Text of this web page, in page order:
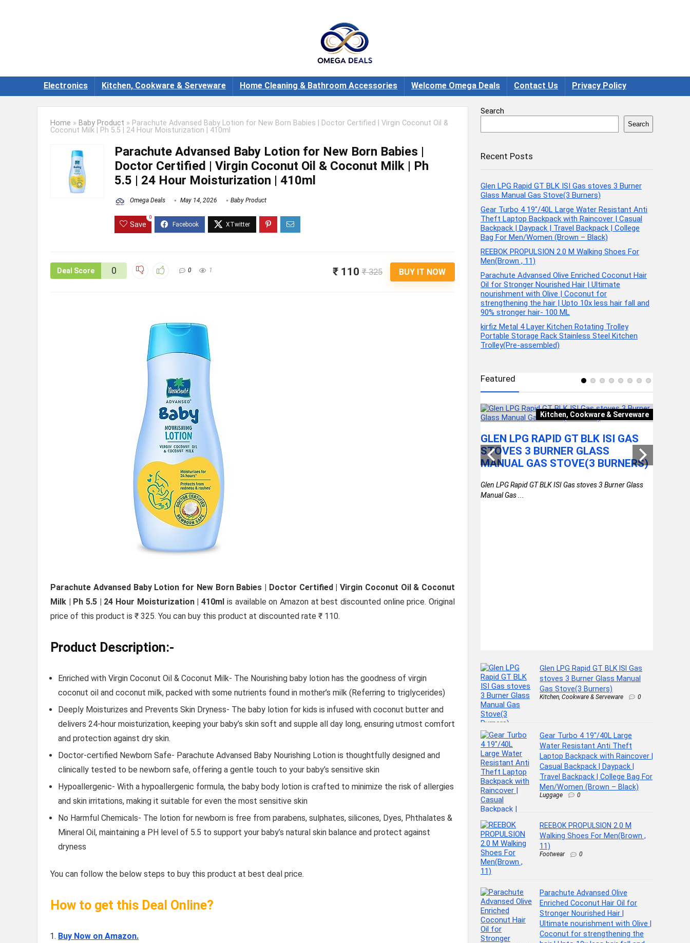
Electronics Kitchen, Cookware & Serveware Home Cleaning & Bathroom Accessories Welcome Omega Deals Contact Us Privacy Policy
Home » Baby Product » Parachute Advansed Baby Lotion for New Born Babies | Doctor Certified | Virgin Coconut Oil &
Coconut Milk | Ph 5.5 | 24 Hour Moisturization | 410ml
Parachute Advansed Baby Lotion for New Born Babies |
Doctor Certified | Virgin Coconut Oil & Coconut Milk | Ph
5.5 | 24 Hour Moisturization | 410ml
Omega Deals May 14, 2026 Baby Product
Save
0
Deal Score 0 0 1 ₹ 110 ₹ 325 BUY IT NOW
Parachute Advansed Baby Lotion for New Born Babies | Doctor Certified | Virgin Coconut Oil & Coconut
Milk | Ph 5.5 | 24 Hour Moisturization | 410ml is available on Amazon at best discounted online price. Original
price of this product is ₹ 325. You can buy this product at discounted rate ₹ 110.
Product Description:-
Enriched with Virgin Coconut Oil & Coconut Milk- The Nourishing baby lotion has the goodness of virgin
coconut oil and coconut milk, packed with some nutrients found in mother’s milk (Referring to triglycerides)
Deeply Moisturizes and Prevents Skin Dryness- The baby lotion for kids is infused with coconut butter and
delivers 24-hour moisturization, keeping your baby’s skin soft and supple all day long, ensuring utmost comfort
and protection against dry skin.
Doctor-certified Newborn Safe- Parachute Advansed Baby Nourishing Lotion is thoughtfully designed and
clinically tested to be newborn safe, offering a gentle touch to your baby’s sensitive skin
Hypoallergenic- With a hypoallergenic formula, the baby body lotion is crafted to minimize the risk of allergies
and skin irritations, making it suitable for even the most sensitive skin
No Harmful Chemicals- The lotion for newborn is free from parabens, sulphates, silicones, Dyes, Phthalates &
Mineral Oil, maintaining a PH level of 5.5 to support your baby’s natural skin balance and protect against
dryness
You can follow the below steps to buy this product at best deal price.
How to get this Deal Online?
Buy Now on Amazon.
Search
Search
Recent Posts
Glen LPG Rapid GT BLK ISI Gas stoves 3 Burner
Glass Manual Gas Stove(3 Burners)
Gear Turbo 4 19″/40L Large Water Resistant Anti
Theft Laptop Backpack with Raincover | Casual
Backpack | Daypack | Travel Backpack | College
Bag For Men/Women (Brown – Black)
REEBOK PROPULSION 2.0 M Walking Shoes For
Men(Brown , 11)
Parachute Advansed Olive Enriched Coconut Hair
Oil for Stronger Nourished Hair | Ultimate
nourishment with Olive | Coconut for
strengthening the hair | Upto 10x less hair fall and
90% stronger hair- 100 ML
kirfiz Metal 4 Layer Kitchen Rotating Trolley
Portable Storage Rack Stainless Steel Kitchen
Trolley(Pre-assembled)
Featured
Kitchen, Cookware & Serveware
GLEN LPG RAPID GT BLK ISI GAS
STOVES 3 BURNER GLASS
MANUAL GAS STOVE(3 BURNERS)
Glen LPG Rapid GT BLK ISI Gas stoves 3 Burner Glass
Manual Gas ...
Glen LPG Rapid GT BLK ISI Gas
stoves 3 Burner Glass Manual
Gas Stove(3 Burners)
Kitchen, Cookware & Serveware 0
Gear Turbo 4 19″/40L Large
Water Resistant Anti Theft
Laptop Backpack with Raincover |
Casual Backpack | Daypack |
Travel Backpack | College Bag For
Men/Women (Brown – Black)
Luggage 0
REEBOK PROPULSION 2.0 M
Walking Shoes For Men(Brown ,
11)
Footwear 0
Parachute Advansed Olive
Enriched Coconut Hair Oil for
Stronger Nourished Hair |
Ultimate nourishment with Olive |
Coconut for strengthening the